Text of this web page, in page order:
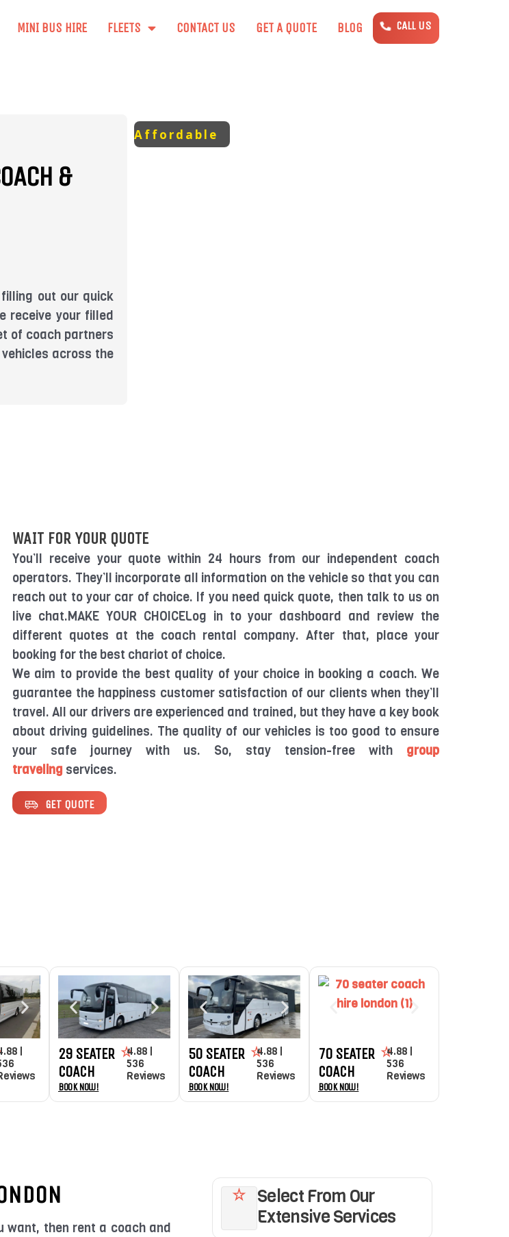
CALL US
MINI BUS HIRE FLEETS CONTACT US GET A QUOTE BLOG
&
filling out our quick
receive your filled
of coach partners
across the
Affordable
WAIT FOR YOUR QUOTE
You’ll receive your quote within 24 hours from our independent coach
operators. They’ll incorporate all information on the vehicle so that you can
reach out to your car of choice. If you need quick quote, then talk to us on
live chat.MAKE YOUR CHOICELog in to your dashboard and review the
different quotes at the coach rental company. After that, place your
booking for the best chariot of choice.
We aim to provide the best quality of your choice in booking a coach. We
guarantee the happiness customer satisfaction of our clients when they’ll
travel. All our drivers are experienced and trained, but they have a key book
about driving guidelines. The quality of our vehicles is too good to ensure
your safe journey with us. So, stay tension-free with group
traveling services.
GET QUOTE
|
29 SEATER
COACH
Book Now!
4.88 |
536
Reviews
50 SEATER
COACH
Book Now!
4.88 |
536
Reviews
70 SEATER
COACH
Book Now!
4.88 |
536
Reviews
want, then rent a coach and
Select From Our
Extensive Services